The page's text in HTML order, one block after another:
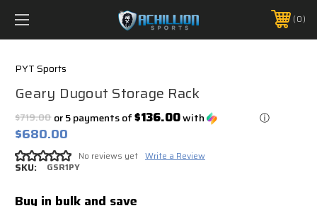
FREE SHIPPING *ON MANY ORDERS -
PHONE:888.754.0280 0
PYT Sports
Geary Dugout Storage Rack
$719.00
$680.00
or 5 payments of$136.00with ⓘ
No reviews yet Write a Review
SKU: GSR1PY
Buy in bulk and save